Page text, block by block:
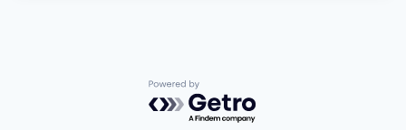
Powered by Getro.com